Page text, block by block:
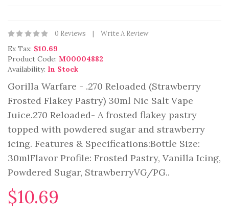
0 Reviews Write A Review
Ex Tax: $10.69
Product Code: M00004882
Availability: In Stock
Gorilla Warfare - .270 Reloaded (Strawberry
Frosted Flakey Pastry) 30ml Nic Salt Vape
Juice.270 Reloaded- A frosted flakey pastry
topped with powdered sugar and strawberry
icing. Features & Specifications:Bottle Size:
30mlFlavor Profile: Frosted Pastry, Vanilla Icing,
Powdered Sugar, StrawberryVG/PG..
$10.69